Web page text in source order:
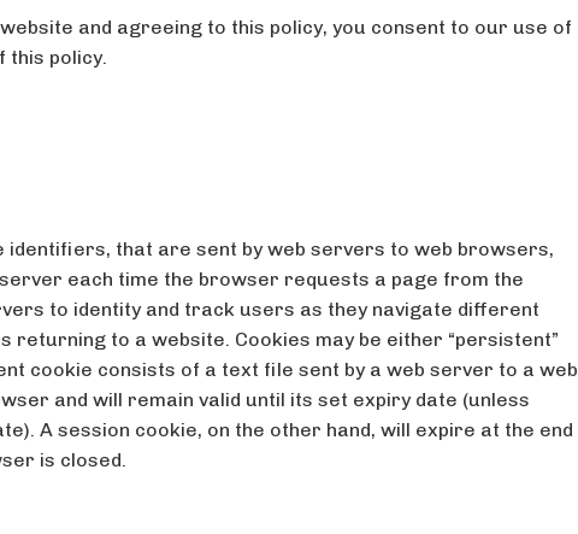
and agreeing to this policy, you consent to our use of
this policy.
identifiers, that are sent by web servers to web browsers,
each time the browser requests a page from the
to identity and track users as they navigate different
returning to a website. Cookies may be either “persistent”
cookie consists of a text file sent by a web server to a web
and will remain valid until its set expiry date (unless
A session cookie, on the other hand, will expire at the end
is closed.